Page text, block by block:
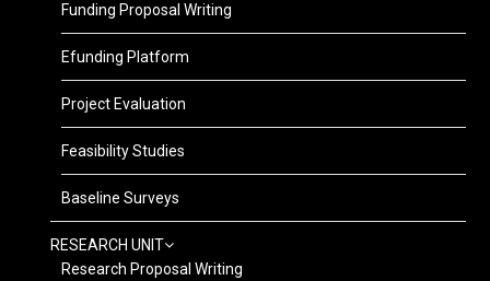
Funding Proposal Writing
Efunding Platform
Project Evaluation
Feasibility Studies
Baseline Surveys
RESEARCH UNIT
Research Proposal Writing